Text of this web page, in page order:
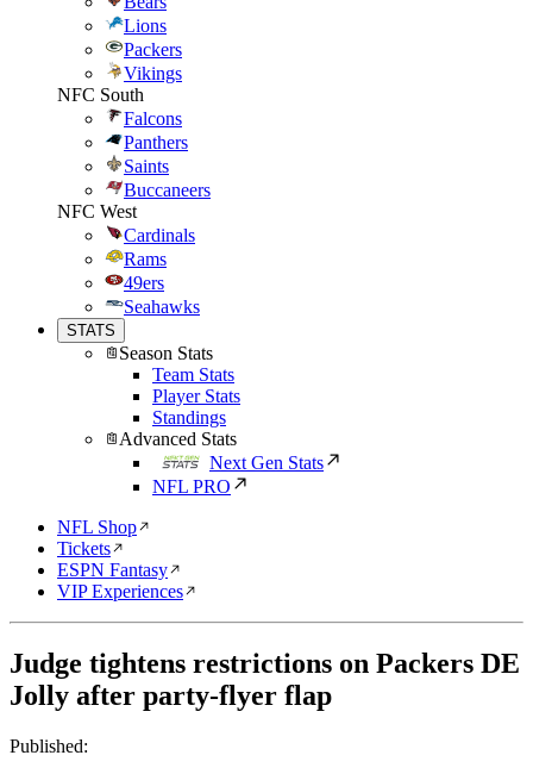
Lions
Packers
Vikings
NFC South
Falcons
Panthers
Saints
Buccaneers
NFC West
Cardinals
Rams
49ers
Seahawks
STATS
Season Stats
Team Stats
Player Stats
Standings
Advanced Stats
Next Gen Stats
NFL PRO
NFL Shop
Tickets
ESPN Fantasy
VIP Experiences
Judge tightens restrictions on Packers DE
Jolly after party-flyer flap
Published: